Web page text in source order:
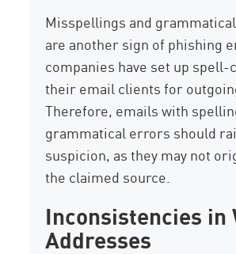
Misspellings and
are another sign of phishing
companies have set up spell-
their email clients for
Therefore, emails with
grammatical errors should
suspicion, as they may not
the claimed source.
Inconsistencies in
Addresses